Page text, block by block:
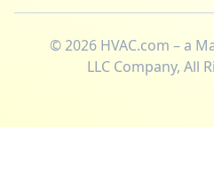
©2026 HVAC.com – a
LLC Company, All